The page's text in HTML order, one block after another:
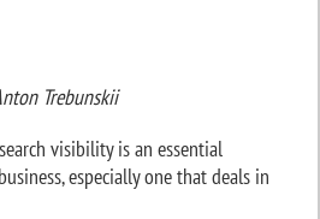
Trebunskii
visibility is an essential
especially one that deals in